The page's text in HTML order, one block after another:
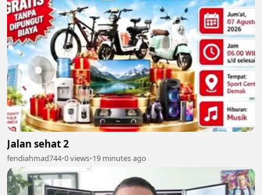
Jalan sehat 2
fendiahmad744•0 views•19 minutes ago